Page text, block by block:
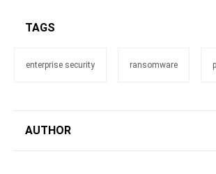
TAGS
enterprise security ransomware
AUTHOR